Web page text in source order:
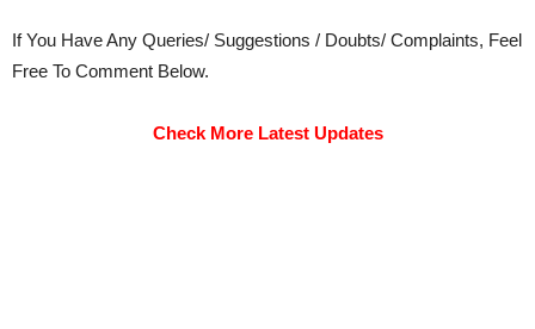
If You Have Any Queries/ Suggestions / Doubts/ Complaints, Feel
Free To Comment Below.
Check More Latest Updates